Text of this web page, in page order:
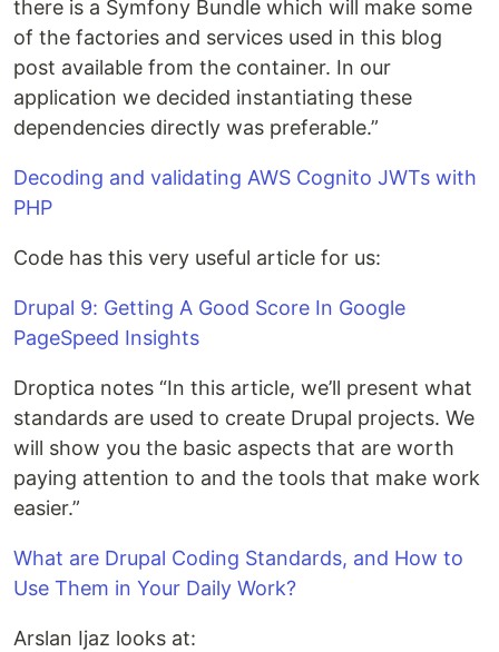
there is a Symfony Bundle which will make some
of the factories and services used in this blog
post available from the container. In our
application we decided instantiating these
dependencies directly was preferable.”
Decoding and validating AWS Cognito JWTs with
PHP
Code has this very useful article for us:
Drupal 9: Getting A Good Score In Google
PageSpeed Insights
Droptica notes “In this article, we’ll present what
standards are used to create Drupal projects. We
will show you the basic aspects that are worth
paying attention to and the tools that make work
easier.”
What are Drupal Coding Standards, and How to
Use Them in Your Daily Work?
Arslan Ijaz looks at: